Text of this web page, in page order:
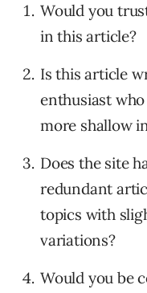
Would you
in this article?
Is this article
enthusiast
more shallow
Does the site
redundant
topics with
variations?
Would you be